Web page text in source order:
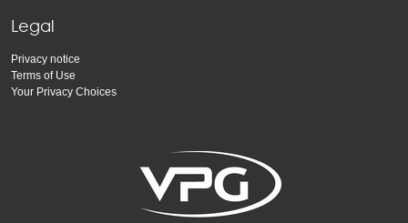
Legal
Privacy notice
Terms of Use
Your Privacy Choices